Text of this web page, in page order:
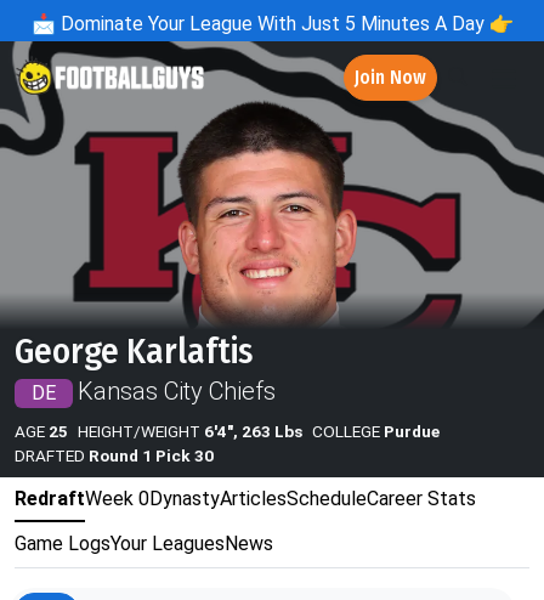
📩 Dominate Your League With Just 5 Minutes A Day 👉
Join Now
George Karlaftis
DE Kansas City Chiefs
AGE 25 HEIGHT/WEIGHT 6'4", 263 Lbs COLLEGE Purdue
DRAFTED Round 1 Pick 30
RedraftWeek 0DynastyArticlesScheduleCareer Stats
Game LogsYour LeaguesNews